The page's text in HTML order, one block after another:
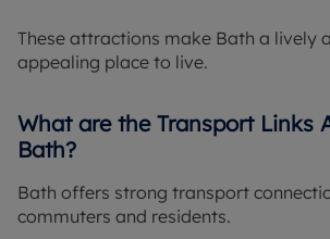
These attractions make Bath a lively
appealing place to live.
What are the Transport Links
Bath?
Bath offers strong transport
commuters and residents.